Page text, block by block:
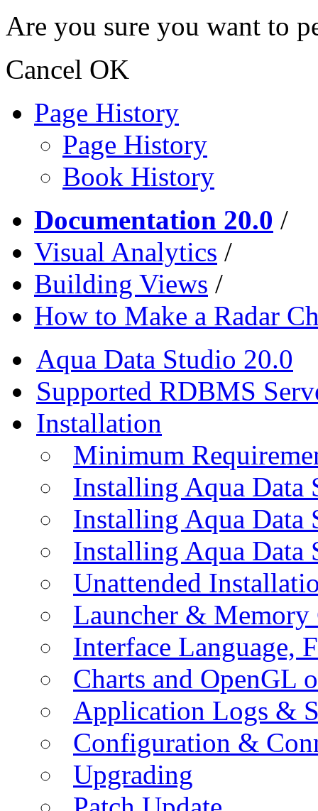
Are you sure you want to
Cancel OK
Page History
Page History
Book History
Documentation 20.0 /
Visual Analytics /
Building Views /
How to Make a Radar
Aqua Data Studio 20.0
Supported RDBMS
Installation
Minimum
Installing Aqua Data
Installing Aqua
Installing Aqua Data
Unattended
Launcher &
Interface Language,
Charts and OpenGL
Application Logs &
Configuration &
Upgrading